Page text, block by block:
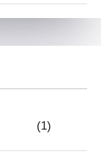
(1)